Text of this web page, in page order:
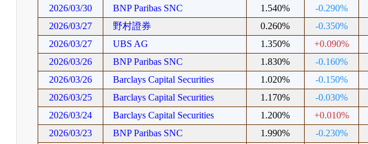
2026/03/30
BNP Paribas SNC 1.540% -0.290%
2026/03/27
野村證券 0.260% -0.350%
2026/03/27
UBS AG 1.350% +0.090%
2026/03/26
BNP Paribas SNC 1.830% -0.160%
2026/03/26
Barclays Capital Securities 1.020% -0.150%
2026/03/25
Barclays Capital Securities 1.170% -0.030%
2026/03/24
Barclays Capital Securities 1.200% +0.010%
2026/03/23
BNP Paribas SNC 1.990% -0.230%